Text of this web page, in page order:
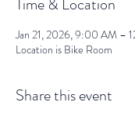
Jan 21, 2026, 9:00 AM –
Location is Bike Room
Share this event